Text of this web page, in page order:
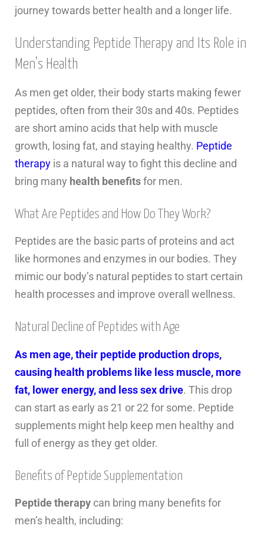
journey towards better health and a longer life.
Understanding Peptide Therapy and Its Role in
Men’s Health
As men get older, their body starts making fewer
peptides, often from their 30s and 40s. Peptides
are short amino acids that help with muscle
growth, losing fat, and staying healthy. Peptide
therapy is a natural way to fight this decline and
bring many health benefitsfor men.
What Are Peptides and How Do They Work?
Peptides are the basic parts of proteins and act
like hormones and enzymes in our bodies. They
mimic our body’s natural peptides to start certain
health processes and improve overall wellness.
Natural Decline of Peptides with Age
As men age, their peptide production drops,
causing health problems like less muscle, more
fat, lower energy, and less sex drive. This drop
can start as early as 21 or 22 for some. Peptide
supplements might help keep men healthy and
full of energy as they get older.
Benefits of Peptide Supplementation
Peptide therapy can bring many benefits for
men’s health, including: